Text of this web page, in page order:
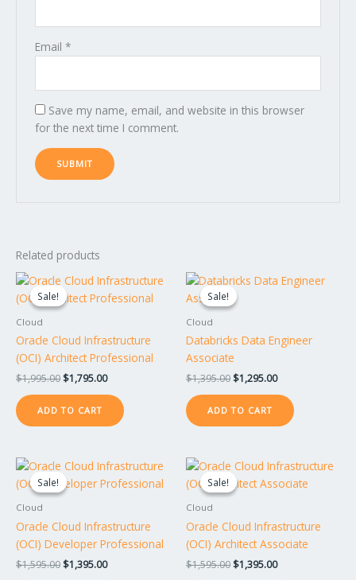
Email *
Save my name, email, and website in this browser
for the next time I comment.
Related products
Sale!
Sale!
Cloud
Oracle Cloud Infrastructure
(OCI) Architect Professional
$1,995.00
Original
was:
$1,795.00
Current
is:
ADD TO CART
Sale!
Sale!
Cloud
Databricks Data Engineer
Associate
$1,395.00
Original
was:
$1,295.00
Current
price
ADD TO CART
Sale!
Sale!
Cloud
Oracle Cloud Infrastructure
(OCI) Developer Professional
$1,595.00
Original
price
was:
$1,395.00
Current
price
is:
Sale!
Sale!
Cloud
Oracle Cloud Infrastructure
(OCI) Architect Associate
$1,595.00
Original
was:
$1,395.00
Current
is: